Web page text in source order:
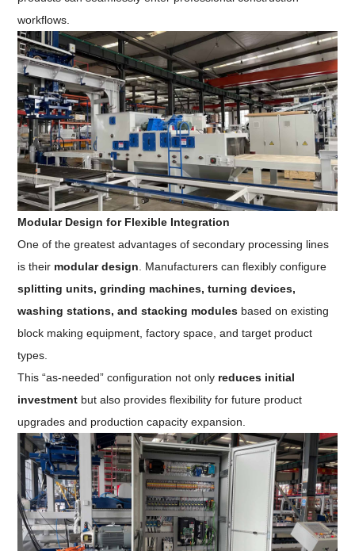
workflows.
Modular Design for Flexible Integration
One of the greatest advantages of secondary processing lines
is their modular design. Manufacturers can flexibly configure
splitting units, grinding machines, turning devices,
washing stations, and stacking modules based on existing
block making equipment, factory space, and target product
types.
This “as-needed” configuration not only reduces initial
investment but also provides flexibility for future product
upgrades and production capacity expansion.